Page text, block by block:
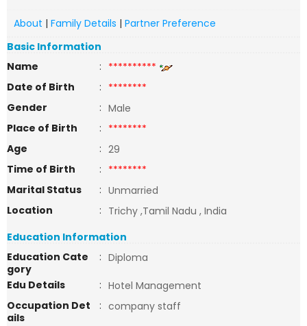
About | Family Details | Partner Preference
Basic Information
Name
: **********
Date of Birth
: ********
Gender
: Male
Place of Birth
: ********
Age
: 29
Time of Birth
: ********
Marital Status
: Unmarried
Location
: Trichy ,Tamil Nadu , India
Education Information
Education Cate
gory
: Diploma
Edu Details
: Hotel Management
Occupation Det
ails
: company staff